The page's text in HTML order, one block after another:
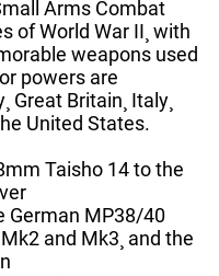
Arms Combat
of World War II¸ with
weapons used
powers are
Great Britain¸ Italy¸
United States.
Taisho 14 to the
German MP38/40
and Mk3¸ and the